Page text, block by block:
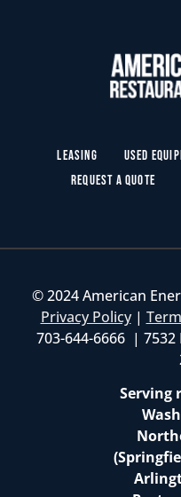
Leasing Used
Request a Quote
© 2024 American
Privacy Policy|
703-644-6666 | 7532
Serving